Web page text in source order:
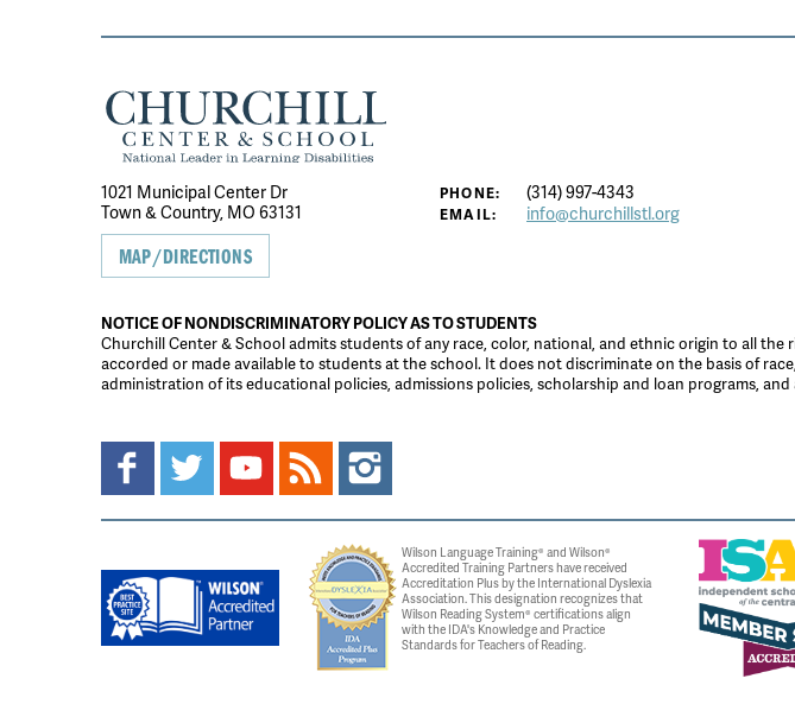
1021 Municipal Center Dr
Town & Country, MO 63131
MAP/DIRECTIONS
PHONE: (314) 997-4343
EMAIL: info@churchillstl.org
NOTICE OF NONDISCRIMINATORY POLICY AS TO STUDENTS
Churchill Center & School admits students of any race, color, national, and ethnic origin to all the
accorded or made available to students at the school. It does not discriminate on the basis of
administration of its educational policies, admissions policies, scholarship and loan programs,
Wilson Language Training® and Wilson®
Accredited Training Partners have received
Accreditation Plus by the International Dyslexia
Association. This designation recognizes that
Wilson Reading System® certifications align
with the IDA's Knowledge and Practice
Standards for Teachers of Reading.